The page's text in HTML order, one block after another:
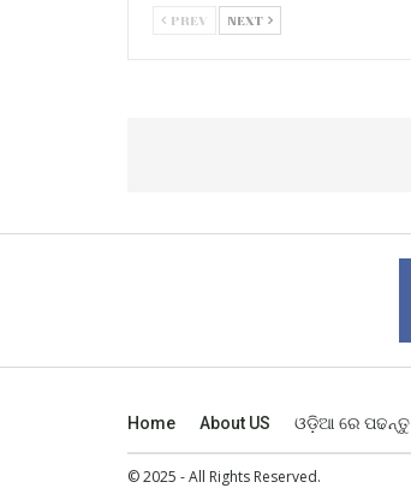
PREV NEXT
Home About US ଓଡ଼ିଆ ରେ ପଢନ୍ତୁ
© 2025 - All Rights Reserved.